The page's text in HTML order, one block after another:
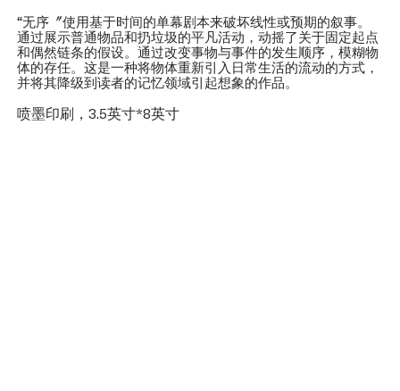
“无序〞使用基于时间的单幕剧本来破坏线性或预期的叙事。
通过展示普通物品和扔垃圾的平凡活动，动摇了关于固定起点
和偶然链条的假设。通过改变事物与事件的发生顺序，模糊物
体的存任。这是一种将物体重新引入日常生活的流动的方式，
并将其降级到读者的记忆领域引起想象的作品。
喷墨印刷，3.5英寸*8英寸